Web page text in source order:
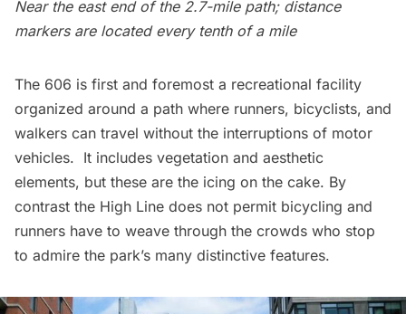
Near the east end of the 2.7-mile path; distance
markers are located every tenth of a mile
The 606 is first and foremost a recreational facility
organized around a path where runners, bicyclists, and
walkers can travel without the interruptions of motor
vehicles. It includes vegetation and aesthetic
elements, but these are the icing on the cake. By
contrast the High Line does not permit bicycling and
runners have to weave through the crowds who stop
to admire the park’s many distinctive features.